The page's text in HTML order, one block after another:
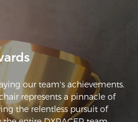
our team's achievements.
represents a pinnacle of
the relentless pursuit of